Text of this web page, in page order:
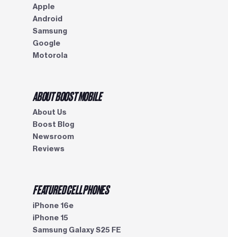
Apple
Android
Samsung
Google
Motorola
ABOUT BOOST MOBILE
About Us
Boost Blog
Newsroom
Reviews
FEATURED CELL PHONES
iPhone 16e
iPhone 15
Samsung Galaxy S25 FE